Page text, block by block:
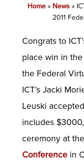
Home» News»
2011
Congrats to
place win in
the Federal
ICT’s Jacki
Leuski
includes
ceremony at the
Conferencein